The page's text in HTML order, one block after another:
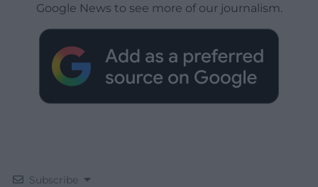
Google News to see more of our journalism.
Subscribe